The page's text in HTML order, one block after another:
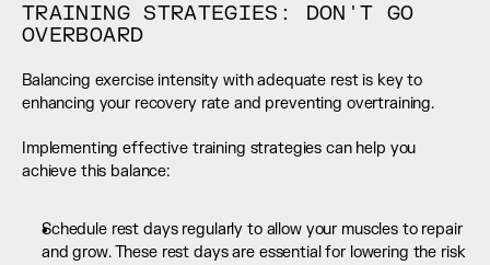
TRAINING STRATEGIES: DON'T GO
OVERBOARD
Balancing exercise intensity with adequate rest is key to
enhancing your recovery rate and preventing overtraining.
Implementing effective training strategies can help you
achieve this balance:
Schedule rest days regularly to allow your muscles to repair
and grow. These rest days are essential for lowering the risk